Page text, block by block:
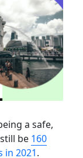
a safe,
be 160
2021.